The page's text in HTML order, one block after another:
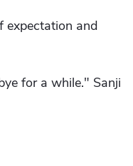
expectation and
for a while." Sanji